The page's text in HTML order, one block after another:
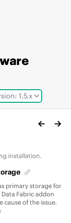
1.5.x
installation.
primary storage for
Data Fabricaddon
of the issue.